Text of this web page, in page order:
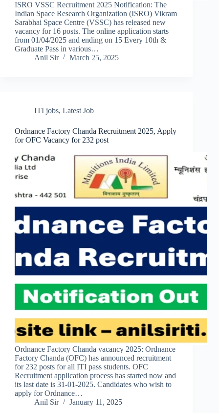
ISRO VSSC Recruitment 2025 Notification: The
Indian Space Research Organization (ISRO) Vikram
Sarabhai Space Centre (VSSC) has released new
vacancy for 16 posts. The online application starts
from 01/04/2025 and ending on 15 Every 10th &
Graduate Pass in various…
Anil Sir
March 25, 2025
ITI jobs, Latest Job
Ordnance Factory Chanda Recruitment 2025, Apply
for OFC Vacancy for 232 post
Ordnance Factory Chanda vacancy 2025: Ordnance
Factory Chanda (OFC) has announced recruitment
for 232 posts for all ITI pass students. OFC
Recruitment application process has started now and
its last date is 31-01-2025. Candidates who wish to
apply for Ordnance…
Anil Sir
January 11, 2025